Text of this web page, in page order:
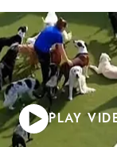
PLAY